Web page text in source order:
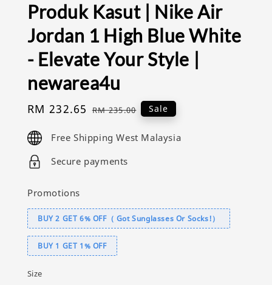
Produk Kasut | Nike Air
Jordan 1 High Blue White
- Elevate Your Style |
newarea4u
Sale
RM 232.65 Regular
RM 235.00 Sale
Free Shipping West Malaysia
Secure payments
Promotions
BUY 2 GET 6% OFF（ Got Sunglasses Or Socks!）
BUY 1 GET 1% OFF
Size